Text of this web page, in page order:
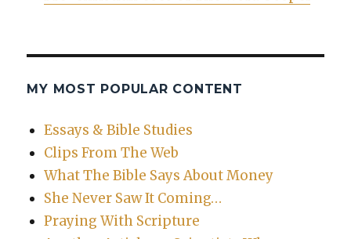
MY MOST POPULAR CONTENT
Essays & Bible Studies
Clips From The Web
What The Bible Says About Money
She Never Saw It Coming…
Praying With Scripture